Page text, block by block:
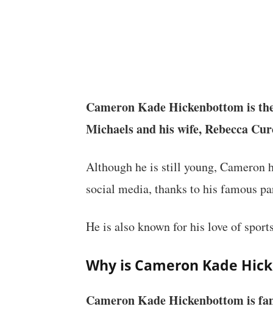
Cameron Kade Hickenbottom is
Michaels and his wife, Rebecca
Although he is still young, Cameron
social media, thanks to his famous
He is also known for his love of
Why is Cameron Kade
Cameron Kade Hickenbottom is